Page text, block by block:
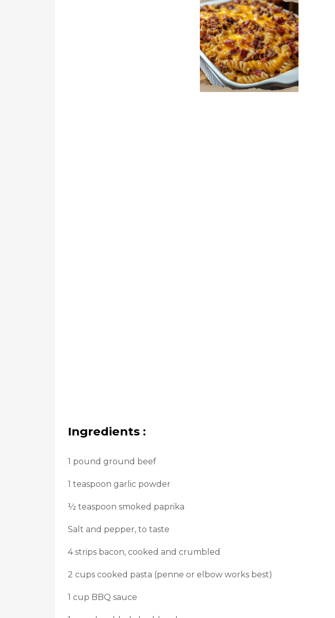
Ingredients :
1 pound ground beef
1 teaspoon garlic powder
½ teaspoon smoked paprika
Salt and pepper, to taste
4 strips bacon, cooked and crumbled
2 cups cooked pasta (penne or elbow works best)
1 cup BBQ sauce